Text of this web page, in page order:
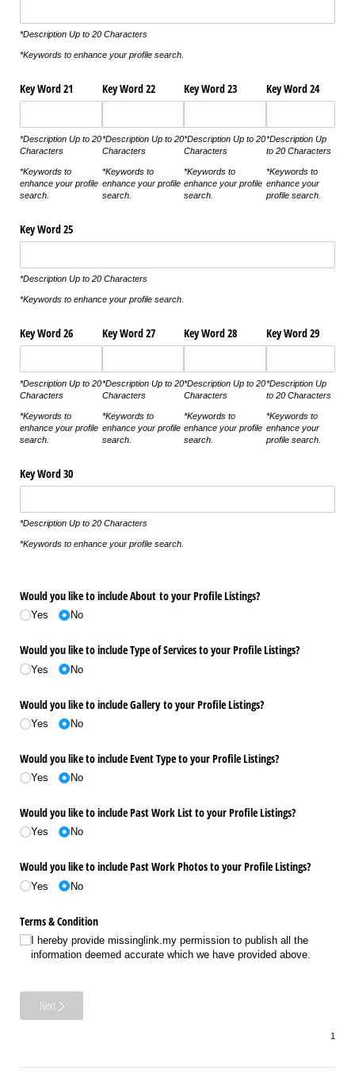
*Description Up to 20 Characters
*Keywords to enhance your profile search.
Key Word 21
*Description Up to 20
Characters
*Keywords to
enhance your profile
search.
Key Word 22
*Description Up to 20
Characters
*Keywords to
enhance your profile
search.
Key Word 23
*Description Up to 20
Characters
*Keywords to
enhance your profile
search.
Key Word 24
*Description Up
to 20 Characters
*Keywords to
enhance your
profile search.
Key Word 25
*Description Up to 20 Characters
*Keywords to enhance your profile search.
Key Word 26
*Description Up to 20
Characters
*Keywords to
enhance your profile
search.
Key Word 27
*Description Up to 20
Characters
*Keywords to
enhance your profile
search.
Key Word 28
*Description Up to 20
Characters
*Keywords to
enhance your profile
search.
Key Word 29
*Description Up
to 20 Characters
*Keywords to
enhance your
profile search.
Key Word 30
*Description Up to 20 Characters
*Keywords to enhance your profile search.
Would you like to include About to your Profile Listings?
Yes No
Would you like to include Type of Services to your Profile Listings?
Yes No
Would you like to include Gallery to your Profile Listings?
Yes No
Would you like to include Event Type to your Profile Listings?
Yes No
Would you like to include Past Work List to your Profile Listings?
Yes No
Would you like to include Past Work Photos to your Profile Listings?
Yes No
Terms & Condition
I hereby provide missinglink.my permission to publish all the
information deemed accurate which we have provided above.
Next